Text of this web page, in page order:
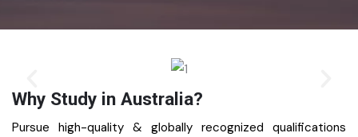
Why Study in Australia?
Pursue high-quality & globally recognized qualifications